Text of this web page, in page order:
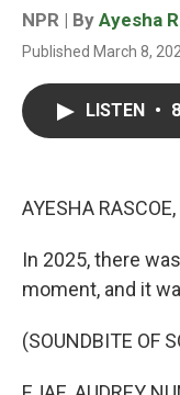
NPR | By Ayesha
Published March 8,
LISTEN •
AYESHA
In 2025, there
moment, and it
(SOUNDBITE OF